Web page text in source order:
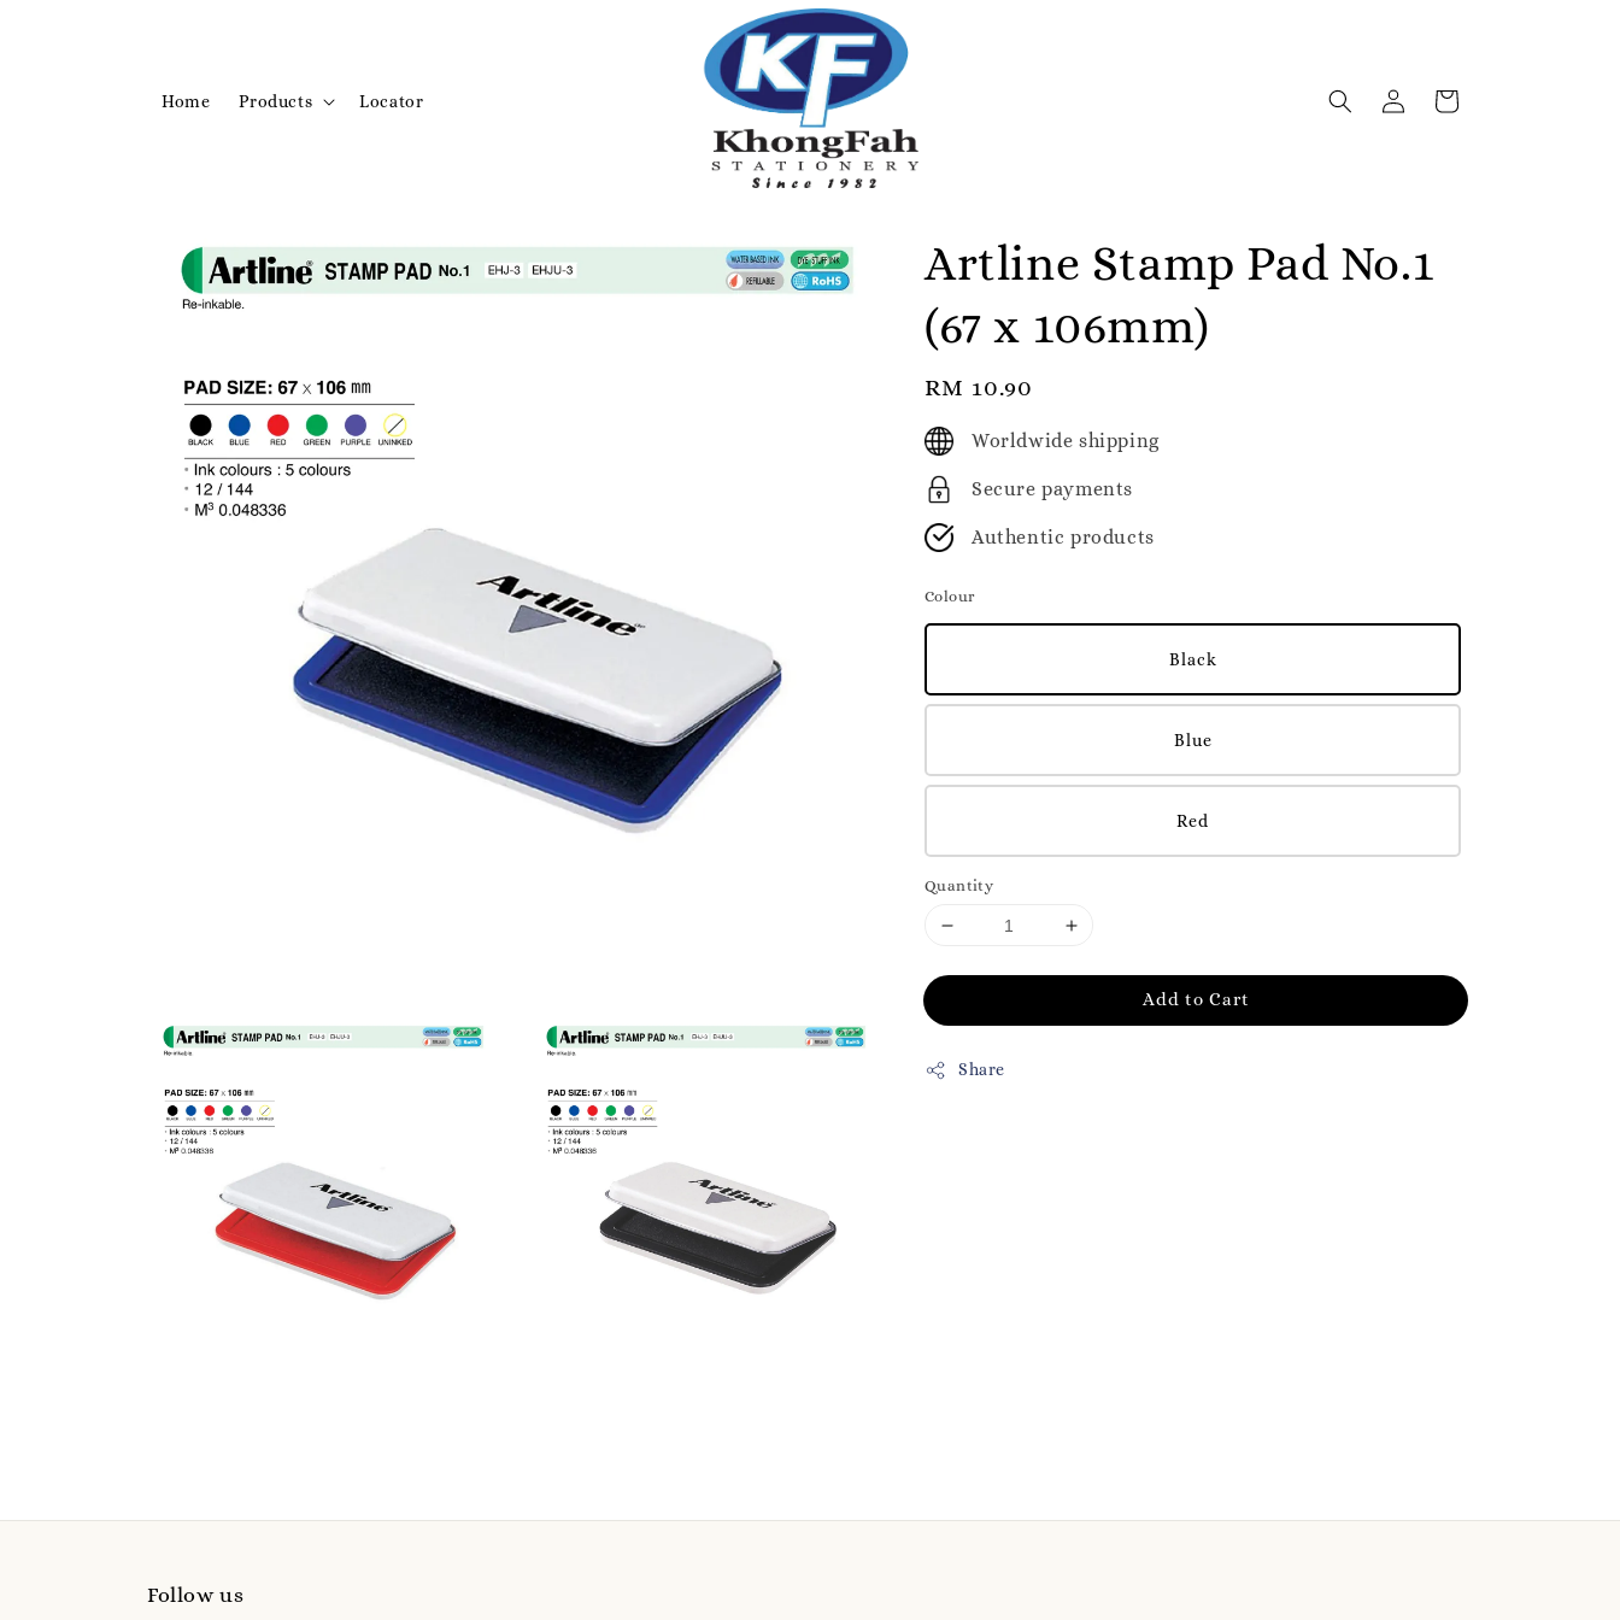
Home Products Locator
Artline Stamp Pad No.1
(67 x 106mm)
Regular
price
RM 10.90
Worldwide shipping
Secure payments
Authentic products
Colour
Black
Blue
Red
Quantity
Add to Cart
Share
Follow us